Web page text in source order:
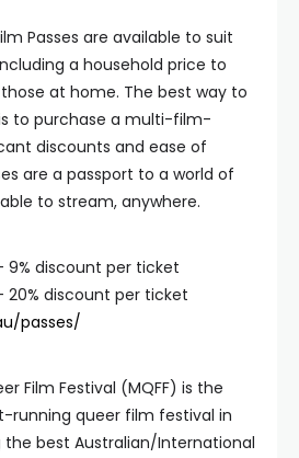
Passes are available to suit
a household price to
at home. The best way to
to purchase a multi-film-
discounts and ease of
are a passport to a world of
to stream, anywhere.
9% discount per ticket
20% discount per ticket
passes/
Film Festival (MQFF) is the
running queer film festival in
the best Australian/International